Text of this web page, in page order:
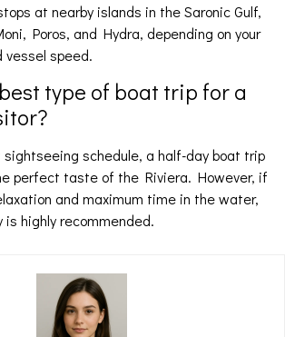
at nearby islands in the Saronic Gulf,
Poros, and Hydra, depending on your
vessel speed.
type of boat trip for a
schedule, a half-day boat trip
perfect taste of the Riviera. However, if
and maximum time in the water,
is highly recommended.